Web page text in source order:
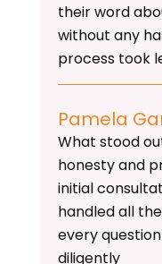
their word
without any
process took
Pamela
What stood
honesty and
initial
handled all
every
diligently